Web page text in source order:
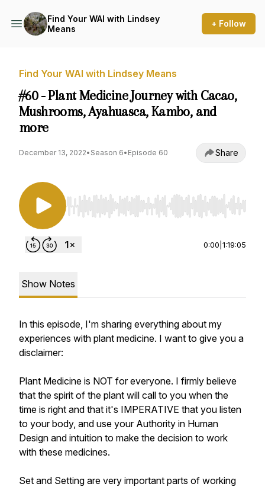
Find Your WAI with Lindsey
Means
+ Follow
Find Your WAI with Lindsey Means
#60 - Plant Medicine Journey with Cacao,
Mushrooms, Ayahuasca, Kambo, and
more
December 13, 2022• Season 6• Episode 60 Share
Use Left/Right to seek, Home/End to jump to
0:00 1:19:05
Show Notes
In this episode, I'm sharing everything about my
experiences with plant medicine. I want to give you a
disclaimer:
Plant Medicine is NOT for everyone. I firmly believe
that the spirit of the plant will call to you when the
time is right and that it's IMPERATIVE that you listen
to your body, and use your Authority in Human
Design and intuition to make the decision to work
with these medicines.
Set and Setting are very important parts of working